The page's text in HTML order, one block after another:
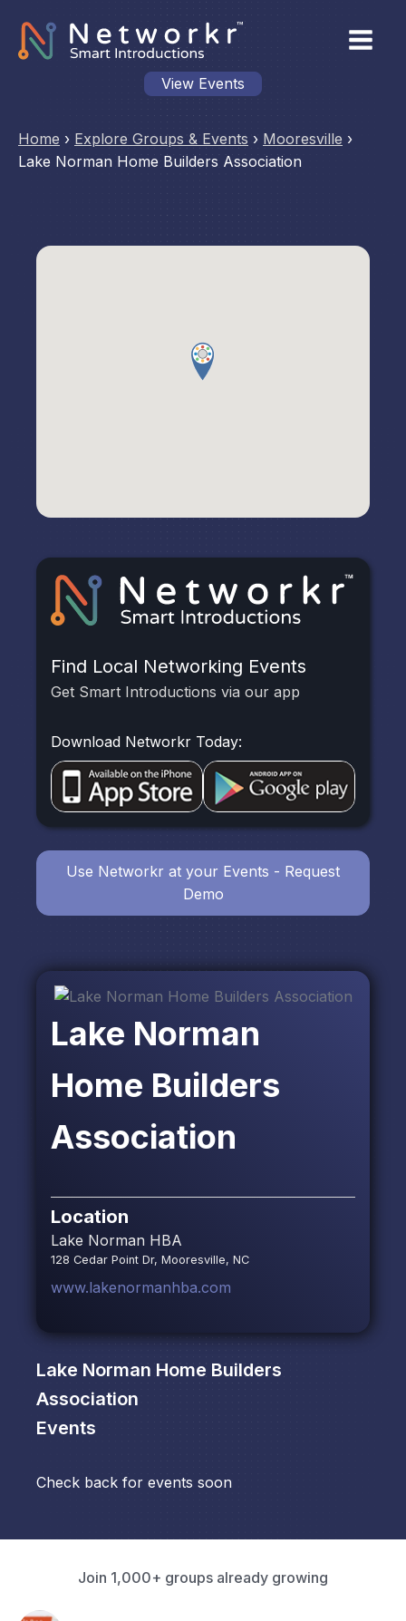
View Events
Home › Explore Groups & Events › Mooresville ›
Lake Norman Home Builders Association
Lake Norman
Home Builders
Association
Location
Lake Norman HBA
128 Cedar Point Dr, Mooresville, NC
www.lakenormanhba.com
Lake Norman Home Builders
Association
Events
Check back for events soon
Find Local Networking Events
Get Smart Introductions via our app
Download Networkr Today:
Use Networkr at your Events - Request
Demo
Join 1,000+ groups already growing